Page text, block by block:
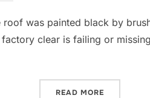
was painted black by
clear is failing or
READ MORE